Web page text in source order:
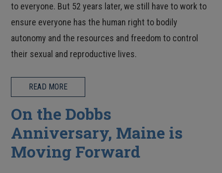
to everyone. But 52 years later, we still have to work to
ensure everyone has the human right to bodily
autonomy and the resources and freedom to control
their sexual and reproductive lives.
READ MORE
On the Dobbs
Anniversary, Maine is
Moving Forward